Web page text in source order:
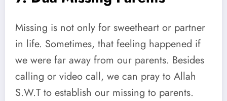
Missing is not only for sweetheart or partner
in life. Sometimes, that feeling happened if
we were far away from our parents. Besides
calling or video call, we can pray to Allah
S.W.T to establish our missing to parents.